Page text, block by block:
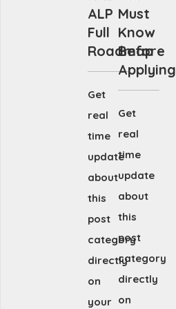
ALP
Full
Roadmap
Get
real
time
update
about
this
post
category
directly
on
your
Must
Know
Before
Applying
Get
real
time
update
about
this
post
category
directly
on